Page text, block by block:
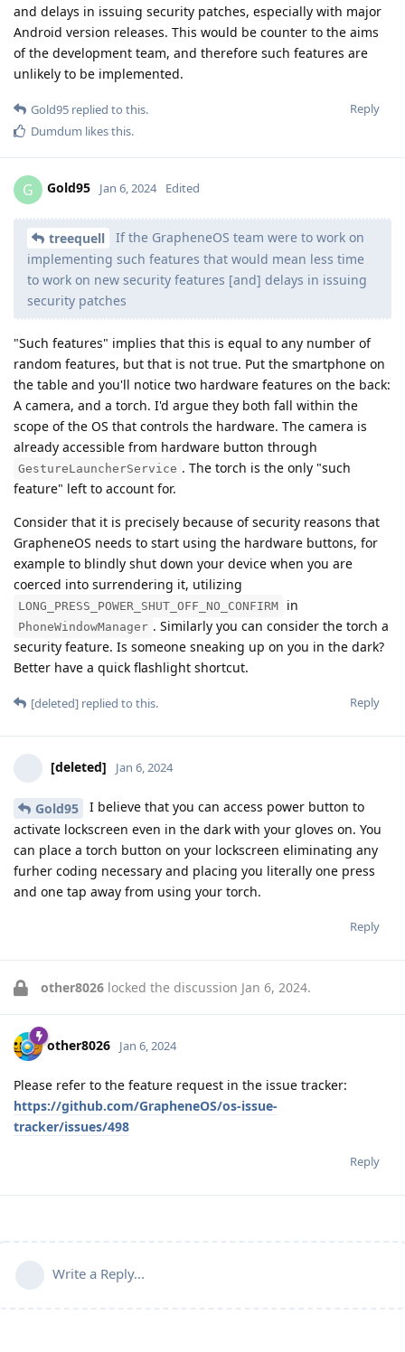
and delays in issuing security patches, especially with major
Android version releases. This would be counter to the aims
of the development team, and therefore such features are
unlikely to be implemented.
Reply
Gold95 replied to this.
Dumdum likes this.
G Gold95 Jan 6, 2024 Edited
treequell
If the GrapheneOS team were to work on
implementing such features that would mean less time
to work on new security features [and] delays in issuing
security patches
"Such features" implies that this is equal to any number of
random features, but that is not true. Put the smartphone on
the table and you'll notice two hardware features on the back:
A camera, and a torch. I'd argue they both fall within the
scope of the OS that controls the hardware. The camera is
already accessible from hardware button through
GestureLauncherService . The torch is the only "such
feature" left to account for.
Consider that it is precisely because of security reasons that
GrapheneOS needs to start using the hardware buttons, for
example to blindly shut down your device when you are
coerced into surrendering it, utilizing
LONG_PRESS_POWER_SHUT_OFF_NO_CONFIRM in
PhoneWindowManager . Similarly you can consider the torch a
security feature. Is someone sneaking up on you in the dark?
Better have a quick flashlight shortcut.
Reply
[deleted] replied to this.
[deleted] Jan 6, 2024
Gold95
I believe that you can access power button to
activate lockscreen even in the dark with your gloves on. You
can place a torch button on your lockscreen eliminating any
furher coding necessary and placing you literally one press
and one tap away from using your torch.
Reply
other8026 locked the discussion Jan 6, 2024.
other8026 Jan 6, 2024
Please refer to the feature request in the issue tracker:
https://github.com/GrapheneOS/os-issue-
tracker/issues/498
Reply
Write a Reply...